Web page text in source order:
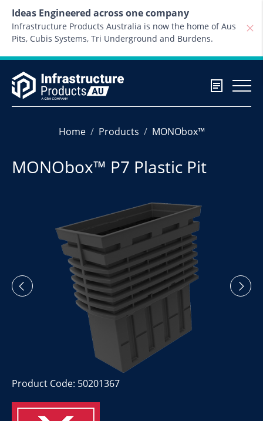
Ideas Engineered across one company
Infrastructure Products Australia is now the home of Aus
Pits, Cubis Systems, Tri Underground and Burdens.
Home Products MONObox™
MONObox™ P7 Plastic Pit
Product Code: 50201367